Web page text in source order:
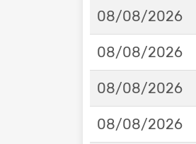
08/08/2026
08/08/2026
08/08/2026
08/08/2026